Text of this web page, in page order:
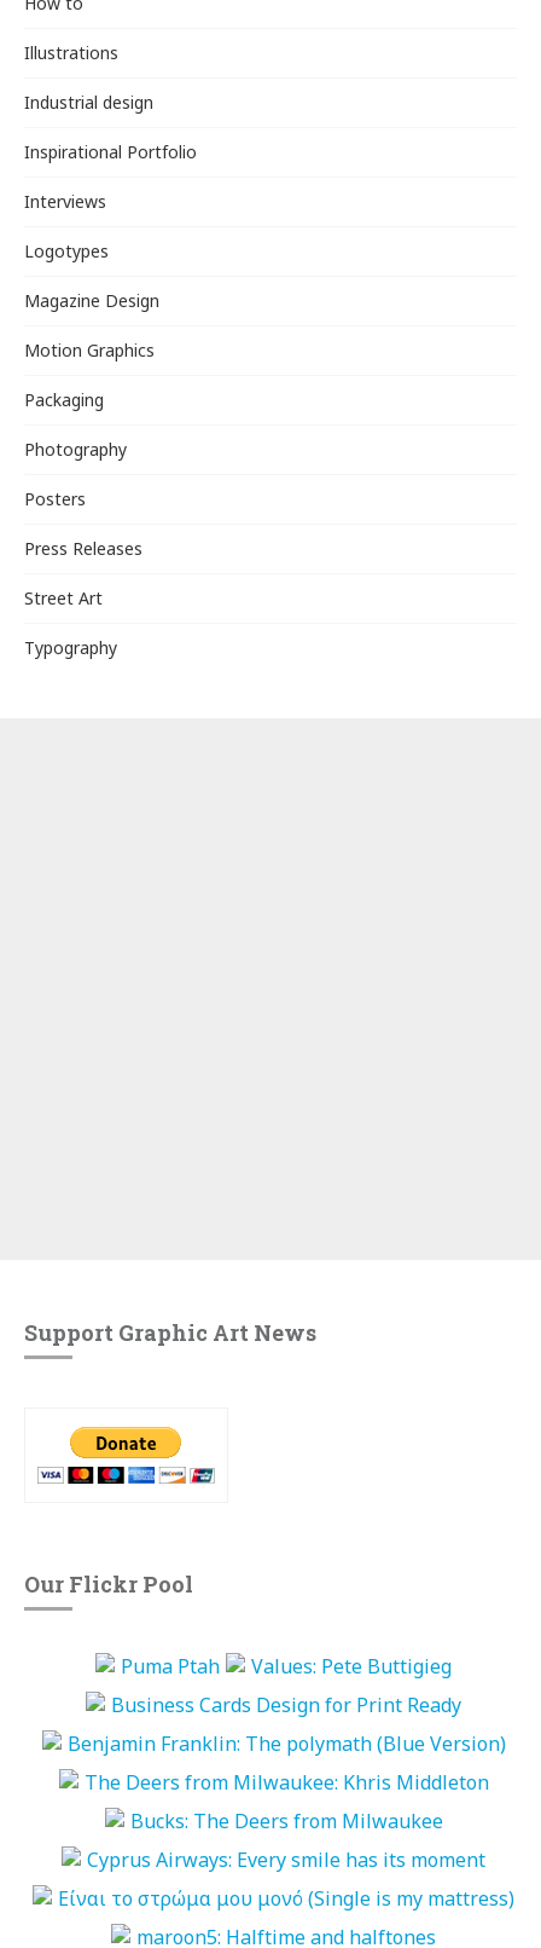
Illustrations
Industrial design
Inspirational Portfolio
Interviews
Logotypes
Magazine Design
Motion Graphics
Packaging
Photography
Posters
Press Releases
Street Art
Typography
Support Graphic Art News
Our Flickr Pool